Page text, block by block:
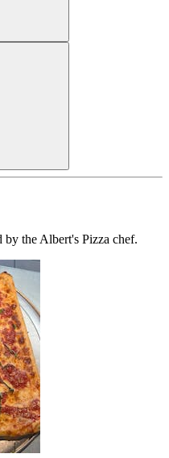
by the Albert's Pizza chef.